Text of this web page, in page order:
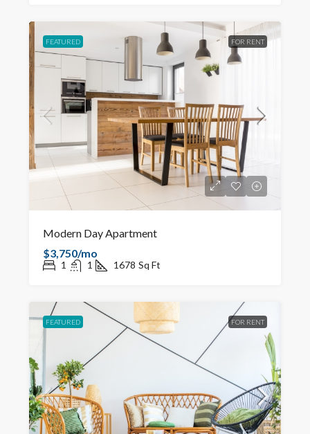
FEATURED FOR RENT
Modern Day Apartment
$3,750/mo
1 1 1678 Sq Ft
FEATURED FOR RENT